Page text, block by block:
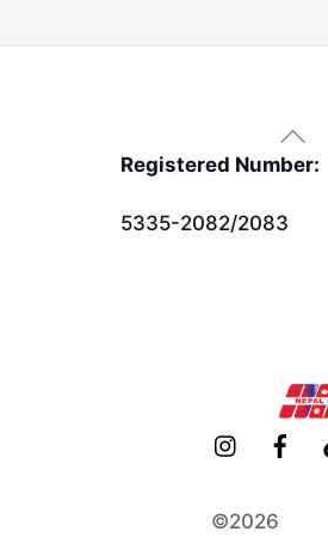
Back
To
Registered Number:
5335-2082/2083
©2026